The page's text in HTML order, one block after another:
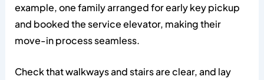
example, one family arranged for early key pickup
and booked the service elevator, making their
move-in process seamless.
Check that walkways and stairs are clear, and lay